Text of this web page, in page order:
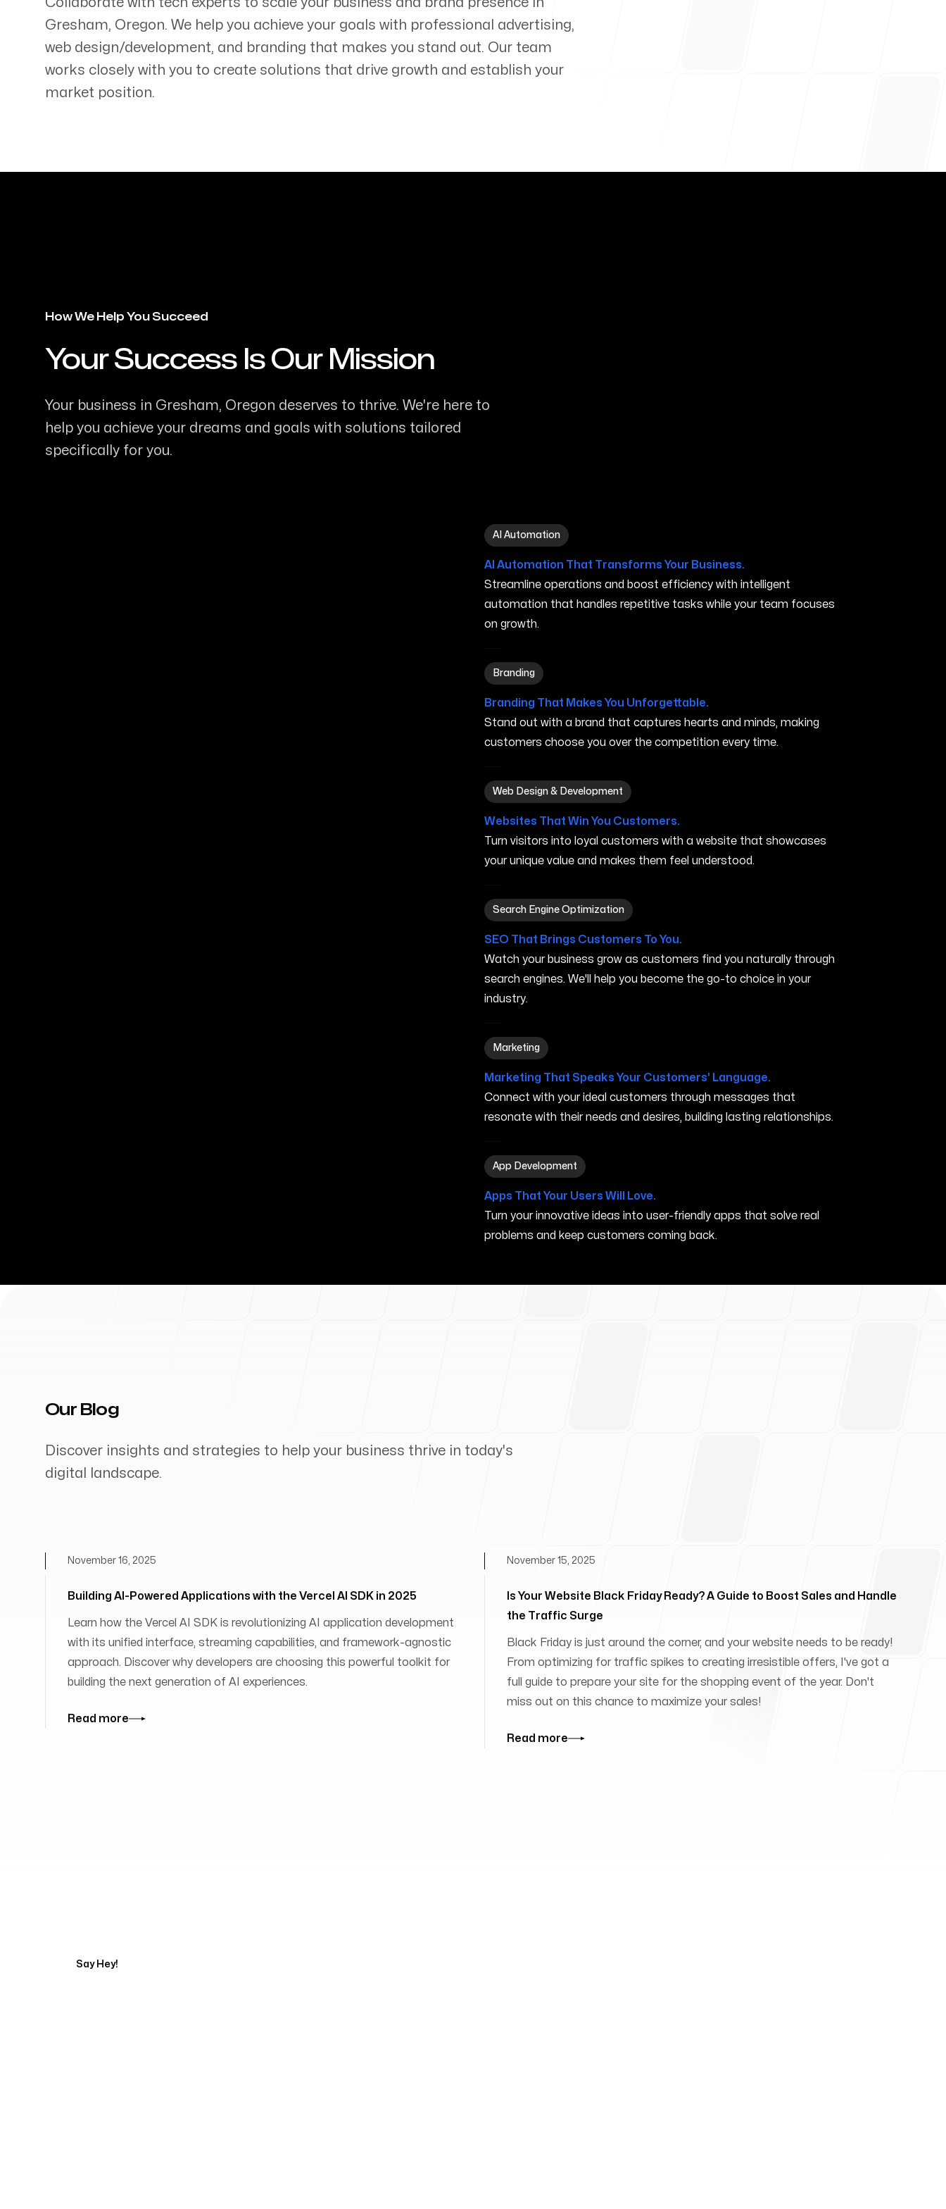
Gresham, Oregon. We help you achieve your goals with professional advertising,
web design/development, and branding that makes you stand out. Our team
works closely with you to create solutions that drive growth and establish your
market position.
How We Help You Succeed
-Your Success Is Our Mission
Your business in Gresham, Oregon deserves to thrive. We're here to
help you achieve your dreams and goals with solutions tailored
specifically for you.
AI Automation
AI Automation in Gresham OR
AI Automation That Transforms Your Business.
Streamline operations and boost efficiency with intelligent
automation that handles repetitive tasks while your team focuses
on growth.
Branding
Branding in Gresham OR
Branding That Makes You Unforgettable.
Stand out with a brand that captures hearts and minds, making
customers choose you over the competition every time.
Web Design & Development
Web Design & Development in Gresham OR
Websites That Win You Customers.
Turn visitors into loyal customers with a website that showcases
your unique value and makes them feel understood.
Search Engine Optimization
Search Engine Optimization in Gresham OR
SEO That Brings Customers To You.
Watch your business grow as customers find you naturally through
search engines. We'll help you become the go-to choice in your
industry.
Marketing
Marketing in Gresham OR
Marketing That Speaks Your Customers' Language.
Connect with your ideal customers through messages that
resonate with their needs and desires, building lasting relationships.
App Development
App Development in Gresham OR
Apps That Your Users Will Love.
Turn your innovative ideas into user-friendly apps that solve real
problems and keep customers coming back.
Our Blog
Discover insights and strategies to help your business thrive in today's
digital landscape.
Building AI-Powered Applications with the Vercel AI SDK in 2025
November 16, 2025
Learn how the Vercel AI SDK is revolutionizing AI application development
with its unified interface, streaming capabilities, and framework-agnostic
approach. Discover why developers are choosing this powerful toolkit for
building the next generation of AI experiences.
Read more
Is Your Website Black Friday Ready? A Guide to Boost Sales and Handle
the Traffic Surge
November 15, 2025
Black Friday is just around the corner, and your website needs to be ready!
From optimizing for traffic spikes to creating irresistible offers, I've got a
full guide to prepare your site for the shopping event of the year. Don't
miss out on this chance to maximize your sales!
Read more
Say Hey!